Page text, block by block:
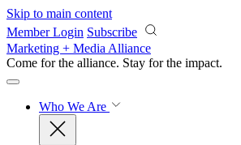
Skip to main content
Member Login Subscribe
Marketing + Media Alliance
Come for the alliance. Stay for the impact.
Who We Are